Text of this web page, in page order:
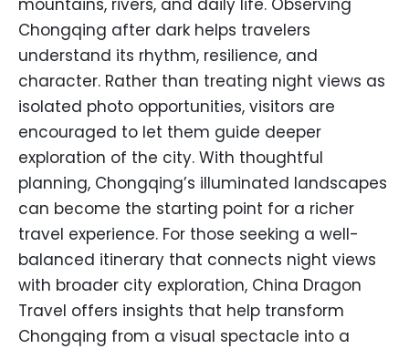
mountains, rivers, and daily life. Observing
Chongqing after dark helps travelers
understand its rhythm, resilience, and
character. Rather than treating night views as
isolated photo opportunities, visitors are
encouraged to let them guide deeper
exploration of the city. With thoughtful
planning, Chongqing’s illuminated landscapes
can become the starting point for a richer
travel experience. For those seeking a well-
balanced itinerary that connects night views
with broader city exploration, China Dragon
Travel offers insights that help transform
Chongqing from a visual spectacle into a